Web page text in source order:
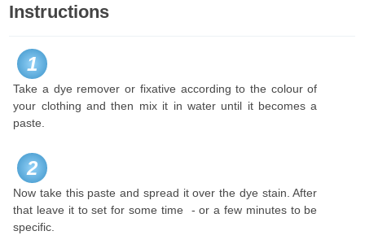
Instructions
1
Take a dye remover or fixative according to the colour of
your clothing and then mix it in water until it becomes a
paste.
2
Now take this paste and spread it over the dye stain. After
that leave it to set for some time - or a few minutes to be
specific.